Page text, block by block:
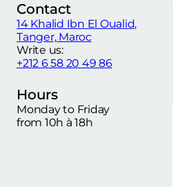
Contact
14 Khalid Ibn El Oualid,
Tanger, Maroc
Write us:
+212 6 58 20 49 86
Hours
Monday to Friday
from 10h à 18h